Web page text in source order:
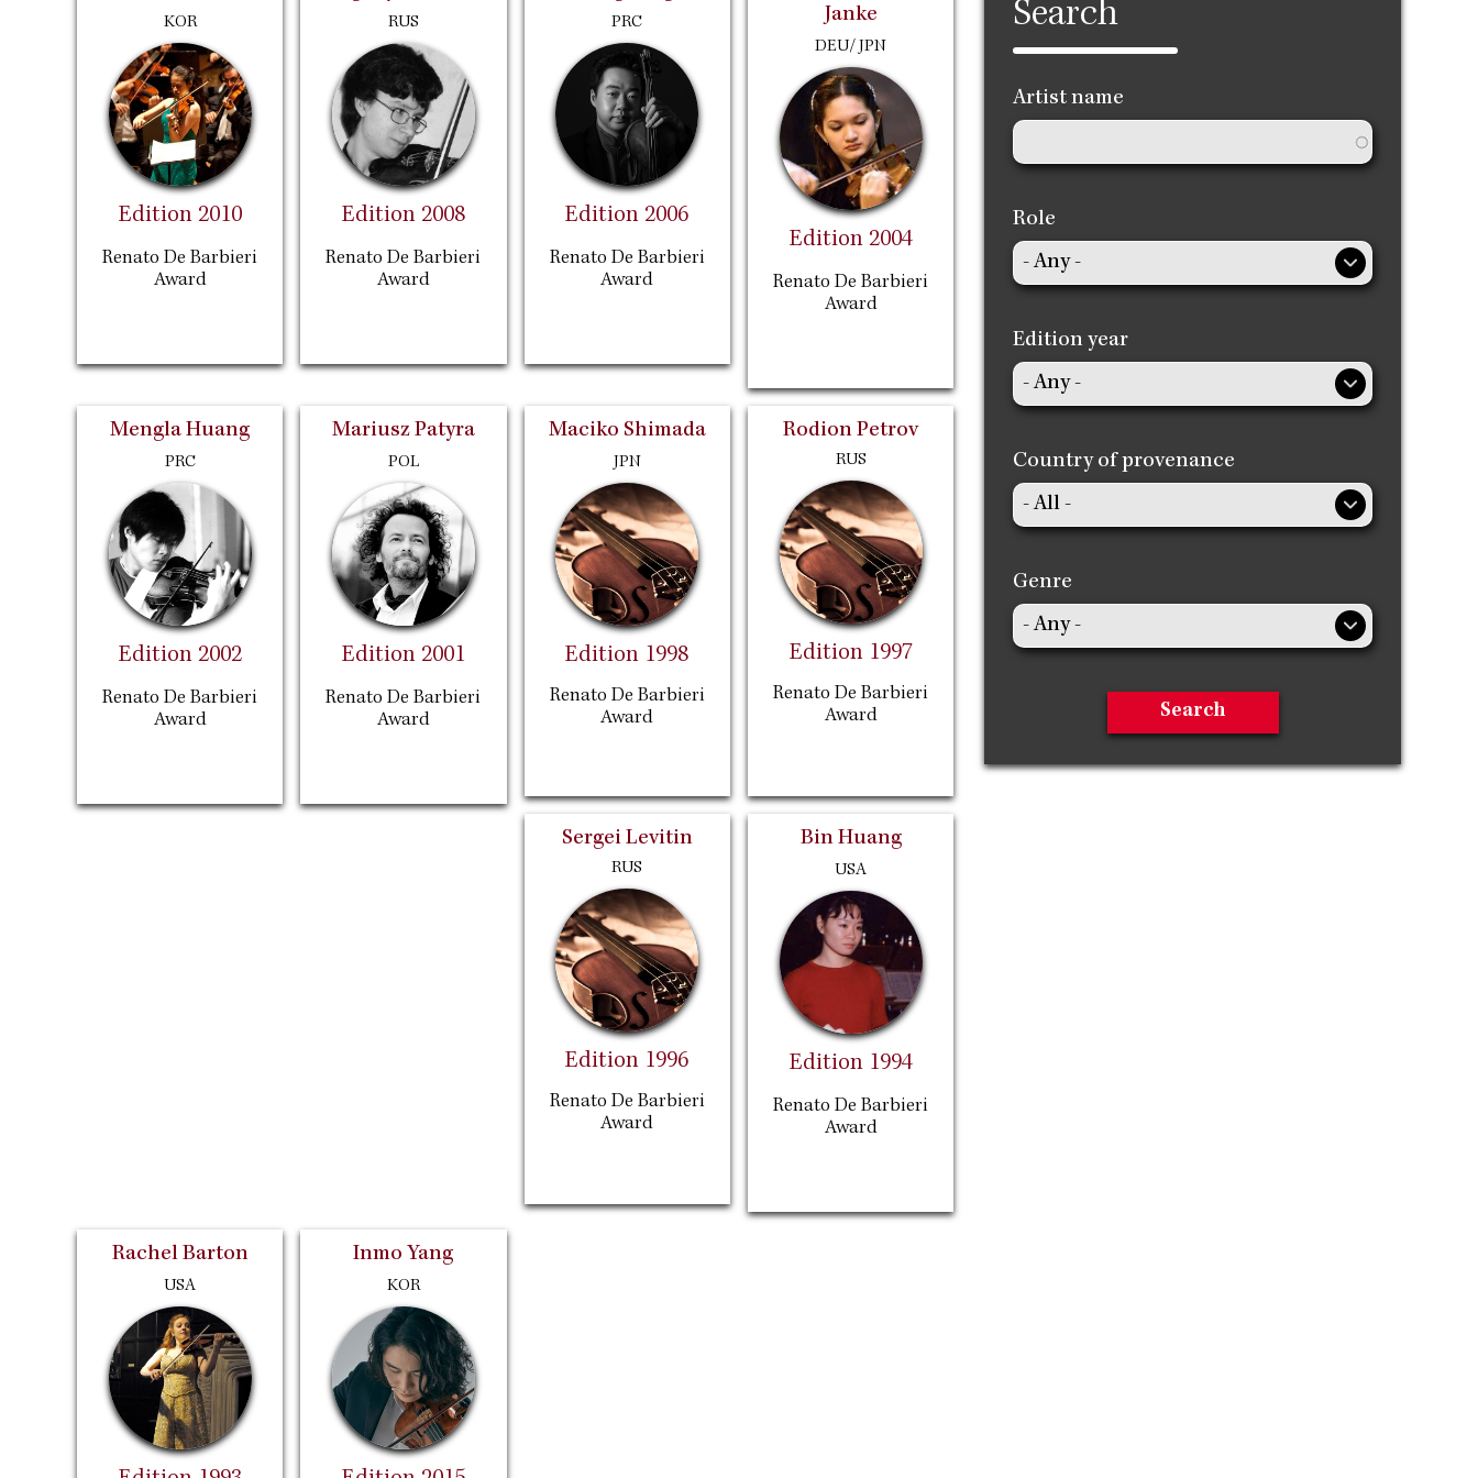
KOR
Edition 2010
Renato De Barbieri
Award
RUS
Edition 2008
Renato De Barbieri
Award
PRC
Edition 2006
Renato De Barbieri
Award
Janke
DEU/ JPN
Edition 2004
Renato De Barbieri
Award
Mengla Huang
PRC
Edition 2002
Renato De Barbieri
Award
Mariusz Patyra
POL
Edition 2001
Renato De Barbieri
Award
Maciko Shimada
JPN
Edition 1998
Renato De Barbieri
Award
Rodion Petrov
RUS
Edition 1997
Renato De Barbieri
Award
Sergei Levitin
RUS
Edition 1996
Renato De Barbieri
Award
Bin Huang
USA
Edition 1994
Renato De Barbieri
Award
Rachel Barton
USA
Inmo Yang
KOR
Search
Artist name
Role
Edition year
Country of provenance
Genre